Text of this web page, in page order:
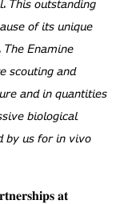
𝘛𝘩𝘪𝘴 𝘰𝘶𝘵𝘴𝘵𝘢𝘯𝘥𝘪𝘯𝘨
𝘰𝘧 𝘪𝘵𝘴 𝘶𝘯𝘪𝘲𝘶𝘦
𝘛𝘩𝘦 𝘌𝘯𝘢𝘮𝘪𝘯𝘦
𝘴𝘤𝘰𝘶𝘵𝘪𝘯𝘨 𝘢𝘯𝘥
𝘢𝘯𝘥 𝘪𝘯 𝘲𝘶𝘢𝘯𝘵𝘪𝘵𝘪𝘦𝘴
𝘣𝘪𝘰𝘭𝘰𝘨𝘪𝘤𝘢𝘭
𝘣𝘺 𝘶𝘴 𝘧𝘰𝘳 𝘪𝘯 𝘷𝘪𝘷𝘰
𝐚𝐭